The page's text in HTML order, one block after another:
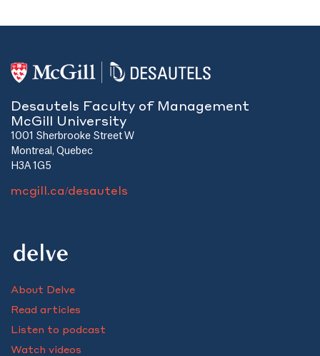
Desautels Faculty of Management
McGill University
1001 Sherbrooke Street W
Montreal, Quebec
H3A 1G5
mcgill.ca/desautels
About Delve
Read articles
Listen to podcast
Watch videos